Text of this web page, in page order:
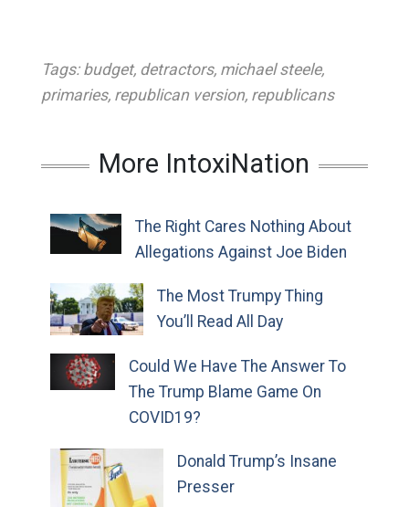
Tags: budget, detractors, michael steele,
primaries, republican version, republicans
More IntoxiNation
The Right Cares Nothing About
Allegations Against Joe Biden
The Most Trumpy Thing
You’ll Read All Day
Could We Have The Answer To
The Trump Blame Game On
COVID19?
Donald Trump’s Insane
Presser